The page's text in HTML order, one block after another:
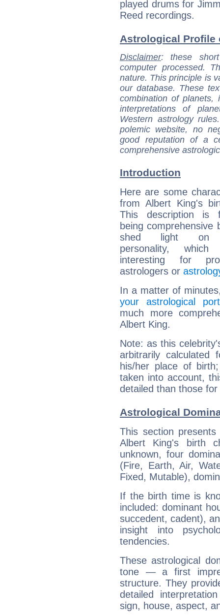
played drums for
Reed recordings.
Astrological Profile
Disclaimer: these
computer processed.
nature. This principle is
our database. These
combination of
interpretations of
Western astrology
polemic website, no
good reputation of a
comprehensive
Introduction
Here are some
from Albert King's
This description is
being comprehensive
shed light on
personality,
interesting for
astrologers or
In a matter of
your astrological
much more
Albert King.
Note: as this
arbitrarily
his/her place of
taken into account,
detailed than those
Astrological
This section
Albert King's birth
unknown, four
(Fire, Earth, Air,
Fixed, Mutable),
If the birth time is
included: dominant
succedent, cadent),
insight into
tendencies.
These astrological
tone — a first
structure. They
detailed
sign, house, aspect,